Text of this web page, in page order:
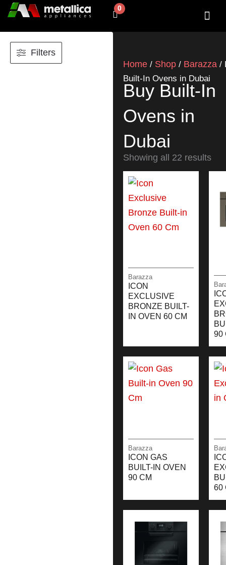
Skip
0
Cart
Filters
Home / Shop / Barazza /
Built-In Ovens in Dubai
Buy Built-In
Ovens in
Dubai
Showing all 22 results
Barazza
ICON
EXCLUSIVE
BRONZE BUILT-
IN OVEN 60 CM
90
Barazza
ICON GAS
BUILT-IN OVEN
90 CM
60